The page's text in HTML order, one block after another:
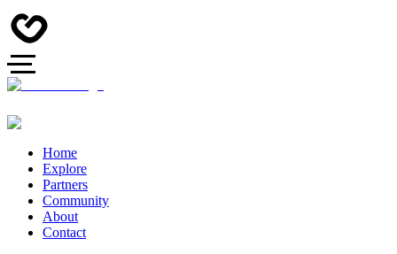
Home
Explore
Partners
Community
About
Contact